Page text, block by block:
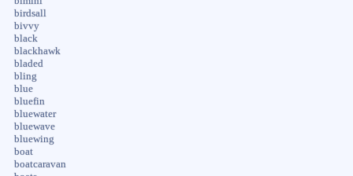
birdsall
bivvy
black
blackhawk
bladed
bling
blue
bluefin
bluewater
bluewave
bluewing
boat
boatcaravan